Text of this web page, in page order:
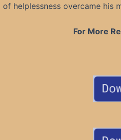
of helplessness overcame his
For More